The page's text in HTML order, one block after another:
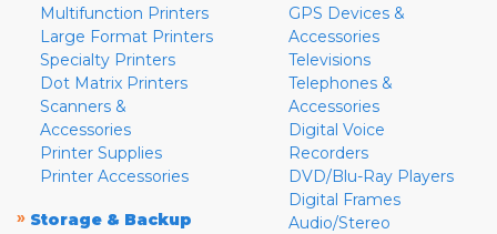
Multifunction Printers
Large Format Printers
Specialty Printers
Dot Matrix Printers
Scanners &
Accessories
Printer Supplies
Printer Accessories
» Storage & Backup
GPS Devices &
Accessories
Televisions
Telephones &
Accessories
Digital Voice
Recorders
DVD/Blu-Ray Players
Digital Frames
Audio/Stereo